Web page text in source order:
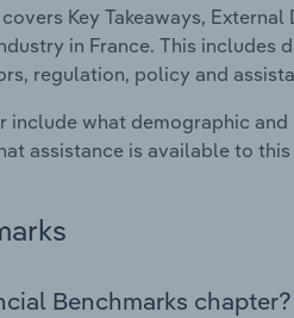
Key Takeaways,
in France. This
regulation, policy and
include what demographic
assistance is available to this
Benchmarks chapter?